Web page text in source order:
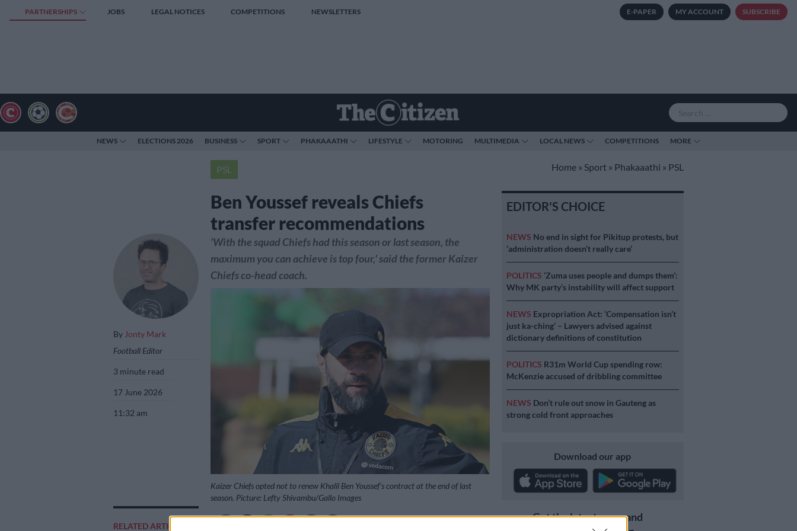
PARTNERSHIPS JOBS LEGAL NOTICES COMPETITIONS NEWSLETTERS E-PAPER MY ACCOUNT SUBSCRIBE
NEWS ELECTIONS 2026 BUSINESS SPORT PHAKAAATHI LIFESTYLE MOTORING MULTIMEDIA LOCAL NEWS COMPETITIONS MORE
PSL Home » Sport » Phakaaathi » PSL
Ben Youssef reveals Chiefs
transfer recommendations
By Jonty Mark
Football Editor
3 minute read
17 June 2026
11:32 am
RELATED ARTICLES
'With the squad Chiefs had this season or last season, the
maximum you can achieve is top four,' said the former Kaizer
Chiefs co-head coach.
Kaizer Chiefs opted not to renew Khalil Ben Youssef’s contract at the end of last
season. Picture: Lefty Shivambu/Gallo Images
EDITOR'S CHOICE
NEWS No end in sight for Pikitup protests, but
‘administration doesn’t really care’
POLITICS ‘Zuma uses people and dumps them’:
Why MK party’s instability will affect support
NEWS Expropriation Act: ‘Compensation isn’t
just ka-ching’ – Lawyers advised against
dictionary definitions of constitution
POLITICS R31m World Cup spending row:
McKenzie accused of dribbling committee
NEWS Don’t rule out snow in Gauteng as
strong cold front approaches
Download our app
Get the latest news and